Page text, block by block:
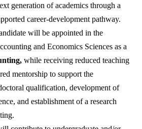
generation of academics through a
career-development pathway.
will be appointed in the
and Economics Sciences as a
while receiving reduced teaching
mentorship to support the
qualification, development of
and establishment of a research